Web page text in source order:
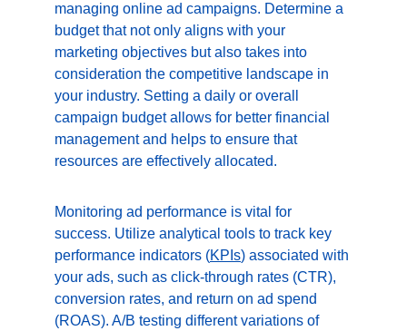
managing online ad campaigns. Determine a
budget that not only aligns with your
marketing objectives but also takes into
consideration the competitive landscape in
your industry. Setting a daily or overall
campaign budget allows for better financial
management and helps to ensure that
resources are effectively allocated.
Monitoring ad performance is vital for
success. Utilize analytical tools to track key
performance indicators (KPIs) associated with
your ads, such as click-through rates (CTR),
conversion rates, and return on ad spend
(ROAS). A/B testing different variations of